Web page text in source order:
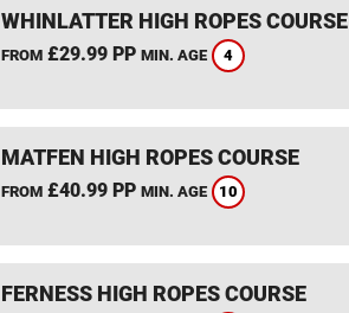
WHINLATTER HIGH ROPES COURSE
FROM£29.99 PP MIN. AGE 4
MATFEN HIGH ROPES COURSE
FROM£40.99 PP MIN. AGE 10
FERNESS HIGH ROPES COURSE